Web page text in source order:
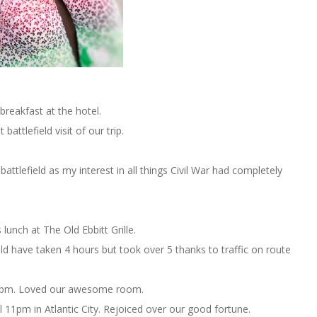
at the hotel.
battlefield visit of our trip.
as my interest in all things Civil War had completely
at The Old Ebbitt Grille.
have taken 4 hours but took over 5 thanks to traffic on route
Loved our awesome room.
in Atlantic City. Rejoiced over our good fortune.